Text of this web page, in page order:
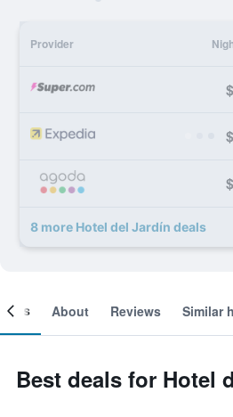
Provider
8 more Hotel del Jardín deals
About Reviews Similar
Best deals for Hotel